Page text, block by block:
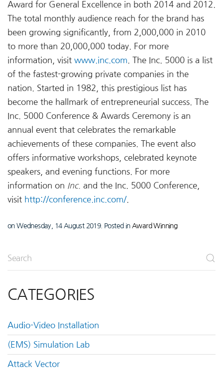
Award for General Excellence in both 2014 and 2012.
The total monthly audience reach for the brand has
been growing significantly, from 2,000,000 in 2010
to more than 20,000,000 today. For more
information, visit www.inc.com . The Inc. 5000 is a list
of the fastest-growing private companies in the
nation. Started in 1982, this prestigious list has
become the hallmark of entrepreneurial success. The
Inc. 5000 Conference & Awards Ceremony is an
annual event that celebrates the remarkable
achievements of these companies. The event also
offers informative workshops, celebrated keynote
speakers, and evening functions. For more
information on Inc. and the Inc. 5000 Conference,
visit http://conference.inc.com/
on Wednesday, 14 August 2019. Posted in Award Winning
CATEGORIES
Audio-Video Installation
(EMS) Simulation Lab
Attack Vector